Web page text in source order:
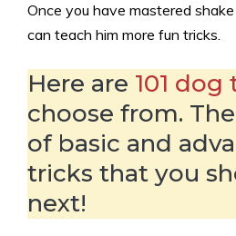
Once you have mastered
can teach him more fun tricks.
Here are 101 dog
choose from.
of basic and
tricks that you
next!